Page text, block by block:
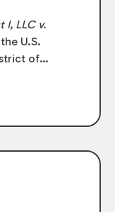
I, LLC v.
U.S.
of
insured’s